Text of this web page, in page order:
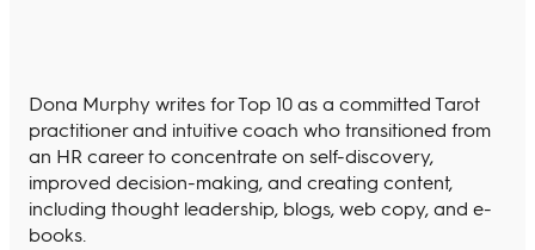
Dona Murphy writes for Top 10 as a committed Tarot
practitioner and intuitive coach who transitioned from
an HR career to concentrate on self-discovery,
improved decision-making, and creating content,
including thought leadership, blogs, web copy, and e-
books.